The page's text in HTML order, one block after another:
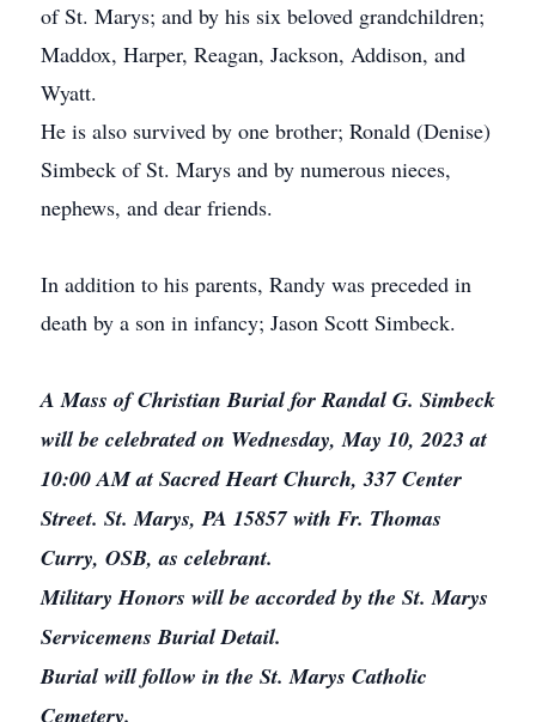
of St. Marys; and by his six beloved grandchildren;
Maddox, Harper, Reagan, Jackson, Addison, and
Wyatt.
He is also survived by one brother; Ronald (Denise)
Simbeck of St. Marys and by numerous nieces,
nephews, and dear friends.
In addition to his parents, Randy was preceded in
death by a son in infancy; Jason Scott Simbeck.
A Mass of Christian Burial for Randal G. Simbeck
will be celebrated on Wednesday, May 10, 2023 at
10:00 AM at Sacred Heart Church, 337 Center
Street. St. Marys, PA 15857 with Fr. Thomas
Curry, OSB, as celebrant.
Military Honors will be accorded by the St. Marys
Servicemens Burial Detail.
Burial will follow in the St. Marys Catholic
Cemetery.